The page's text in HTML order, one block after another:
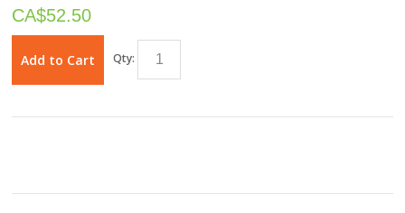
CA$52.50
Add to Cart Qty: